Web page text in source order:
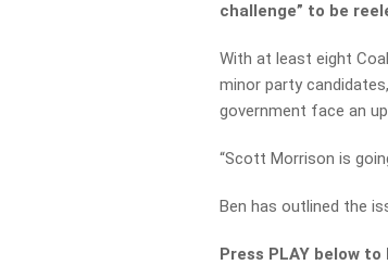
challenge” to be
With at least eight
minor party
government face an
“Scott Morrison is
Ben has outlined the
Press PLAY below